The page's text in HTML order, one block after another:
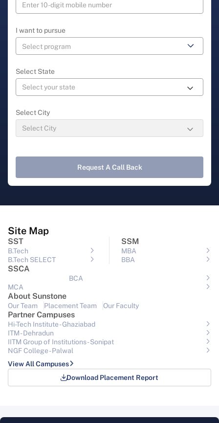
I want to pursue
Select State
Select City
Request A Call Back
Site Map
SST
B.Tech
B.Tech SELECT
SSM
MBA
BBA
SSCA
BCA
MCA
About Sunstone
Our Team Placement Team Our Faculty
Partner Campuses
Hi-Tech Institute - Ghaziabad
ITM - Dehradun
IITM Group of Institutions- Sonipat
NGF College - Palwal
View All Campuses
Download Placement Report